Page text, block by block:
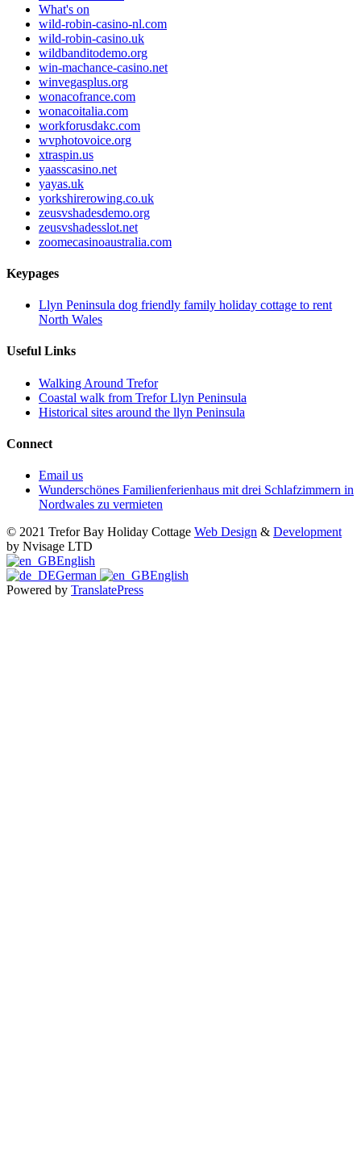
What's on
wild-robin-casino-nl.com
wild-robin-casino.uk
wildbanditodemo.org
win-machance-casino.net
winvegasplus.org
wonacofrance.com
wonacoitalia.com
workforusdakc.com
wvphotovoice.org
xtraspin.us
yaasscasino.net
yayas.uk
yorkshirerowing.co.uk
zeusvshadesdemo.org
zeusvshadesslot.net
zoomecasinoaustralia.com
Keypages
Llyn Peninsula dog friendly family holiday cottage to rent
North Wales
Useful Links
Walking Around Trefor
Coastal walk from Trefor Llyn Peninsula
Historical sites around the llyn Peninsula
Connect
Email us
Wunderschönes Familienferienhaus mit drei Schlafzimmern in
Nordwales zu vermieten
© 2021 Trefor Bay Holiday Cottage Web Design & Development
by Nvisage LTD
English
German
English
Powered by TranslatePress